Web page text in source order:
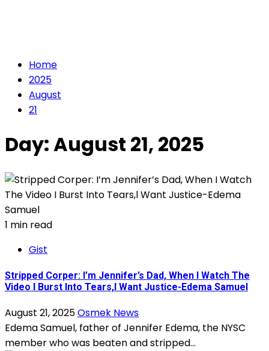
Home
2025
August
21
Day:August 21, 2025
1 min read
Gist
Stripped Corper: I’m Jennifer’s Dad, When I Watch The
Video I Burst Into Tears,l Want Justice-Edema Samuel
August 21, 2025Osmek News
Edema Samuel, father of Jennifer Edema, the NYSC
member who was beaten and stripped...